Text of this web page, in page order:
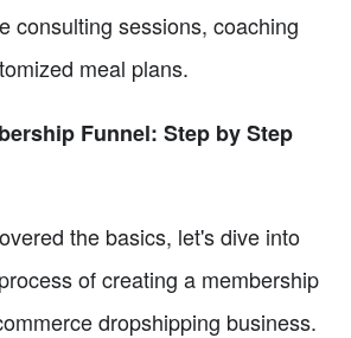
consulting sessions, coaching
meal plans.
Funnel: Step by Step
the basics, let's dive into
of creating a membership
dropshipping business.